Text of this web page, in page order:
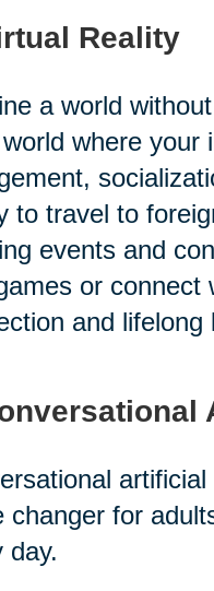
Reality
a world
world where
to travel to
events and
or connect
and
changer for
day.